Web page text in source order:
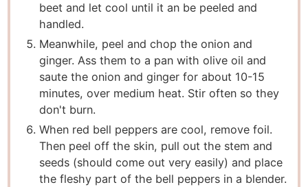
beet and let cool until it an be peeled and
handled.
Meanwhile, peel and chop the onion and
ginger. Ass them to a pan with olive oil and
saute the onion and ginger for about 10-15
minutes, over medium heat. Stir often so they
don't burn.
When red bell peppers are cool, remove foil.
Then peel off the skin, pull out the stem and
seeds (should come out very easily) and place
the fleshy part of the bell peppers in a blender.